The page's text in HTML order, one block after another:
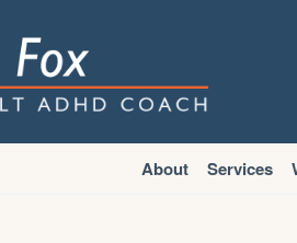
About Services